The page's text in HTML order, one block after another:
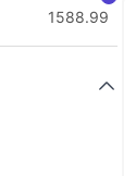
1588.99